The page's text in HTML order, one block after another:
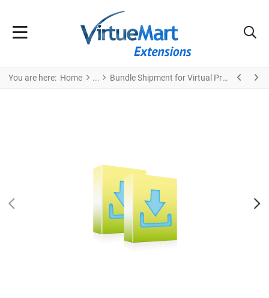
You are here: Home Bundle Shipment for Virtual Products + Module